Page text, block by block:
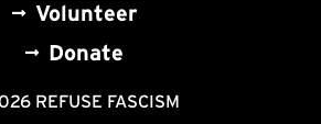
Volunteer
Donate
REFUSE FASCISM